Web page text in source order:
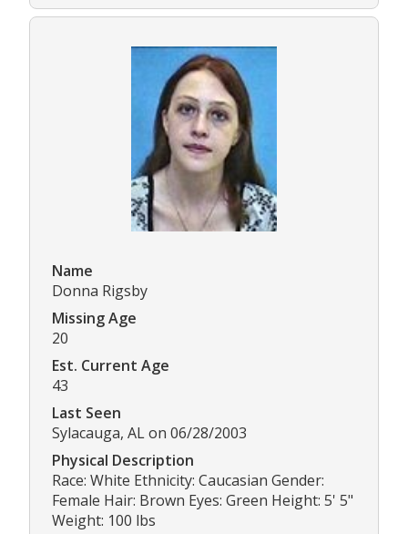
Name
Donna Rigsby
Missing Age
20
Est. Current Age
43
Last Seen
Sylacauga, AL on 06/28/2003
Physical Description
Race: White Ethnicity: Caucasian Gender:
Female Hair: Brown Eyes: Green Height: 5' 5"
Weight: 100 lbs